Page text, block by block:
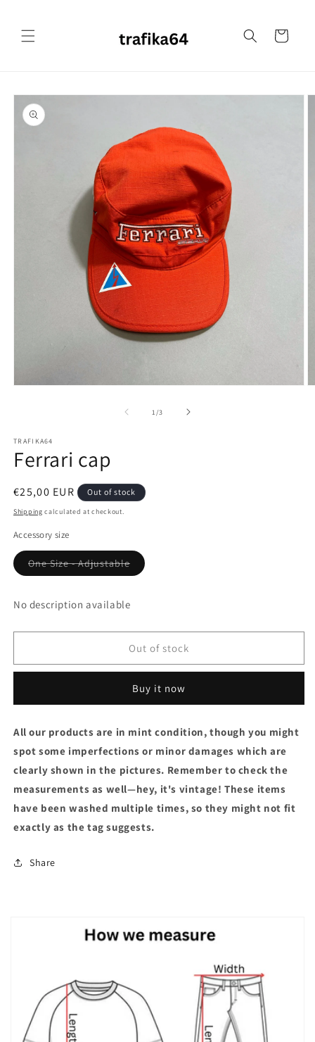
Cart
Skip to
product
information
1 /of
3
TRAFIKA64
Ferrari cap
Regular
price
€25,00 EUR Out of stock
Shipping calculated at checkout.
Accessory size
One Size - AdjustableVariant
sold
unavailable
No description available
Out of stock
Buy it now
All our products are in mint condition, though you might
spot some imperfections or minor damages which are
clearly shown in the pictures. Remember to check the
measurements as well—hey, it's vintage! These items
have been washed multiple times, so they might not fit
exactly as the tag suggests.
Share